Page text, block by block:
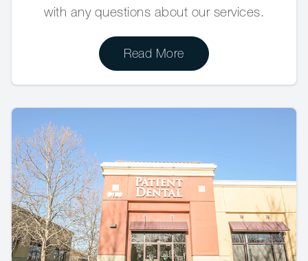
with any questions about our services.
Read More